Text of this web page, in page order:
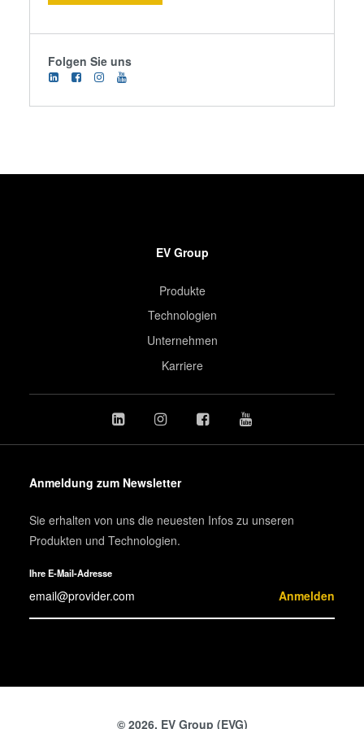
Folgen Sie uns
EV Group
Produkte
Technologien
Unternehmen
Karriere
Anmeldung zum Newsletter
Sie erhalten von uns die neuesten Infos zu unseren
Produkten und Technologien.
Ihre E-Mail-Adresse
Anmelden
© 2026, EV Group (EVG)